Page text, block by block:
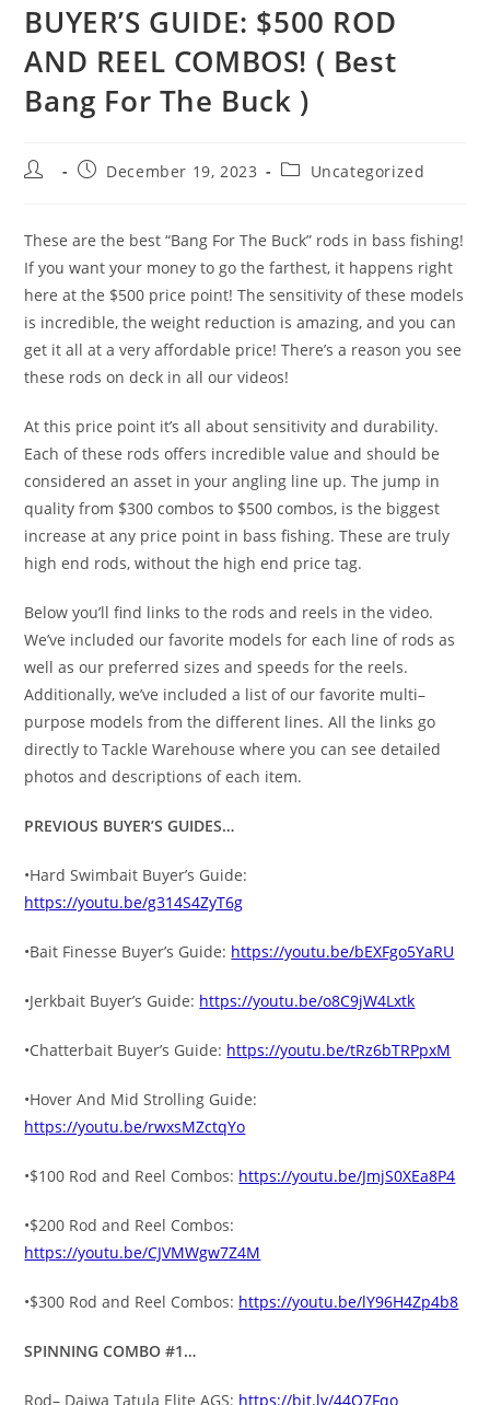
BUYER’S GUIDE: $500 ROD
AND REEL COMBOS! ( Best
Bang For The Buck )
December 19, 2023 Uncategorized
These are the best “Bang For The Buck” rods in bass fishing!
If you want your money to go the farthest, it happens right
here at the $500 price point! The sensitivity of these models
is incredible, the weight reduction is amazing, and you can
get it all at a very affordable price! There’s a reason you see
these rods on deck in all our videos!
At this price point it’s all about sensitivity and durability.
Each of these rods offers incredible value and should be
considered an asset in your angling line up. The jump in
quality from $300 combos to $500 combos, is the biggest
increase at any price point in bass fishing. These are truly
high end rods, without the high end price tag.
Below you’ll find links to the rods and reels in the video.
We’ve included our favorite models for each line of rods as
well as our preferred sizes and speeds for the reels.
Additionally, we’ve included a list of our favorite multi–
purpose models from the different lines. All the links go
directly to Tackle Warehouse where you can see detailed
photos and descriptions of each item.
PREVIOUS BUYER’S GUIDES…
•Hard Swimbait Buyer’s Guide:
https://youtu.be/g314S4ZyT6g
•Bait Finesse Buyer’s Guide: https://youtu.be/bEXFgo5YaRU
•Jerkbait Buyer’s Guide: https://youtu.be/o8C9jW4Lxtk
•Chatterbait Buyer’s Guide: https://youtu.be/tRz6bTRPpxM
•Hover And Mid Strolling Guide:
https://youtu.be/rwxsMZctqYo
•$100 Rod and Reel Combos: https://youtu.be/JmjS0XEa8P4
•$200 Rod and Reel Combos:
https://youtu.be/CJVMWgw7Z4M
•$300 Rod and Reel Combos: https://youtu.be/lY96H4Zp4b8
SPINNING COMBO #1…
Rod– Daiwa Tatula Elite AGS: https://bit.ly/44O7Fqo